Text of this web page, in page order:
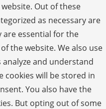
Out of these
as necessary are
essential for the
the website. We also use
and understand
cookies will be stored in
You also have the
But opting out of some